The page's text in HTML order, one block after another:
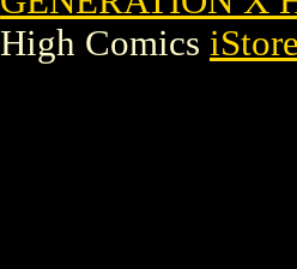
High Comics